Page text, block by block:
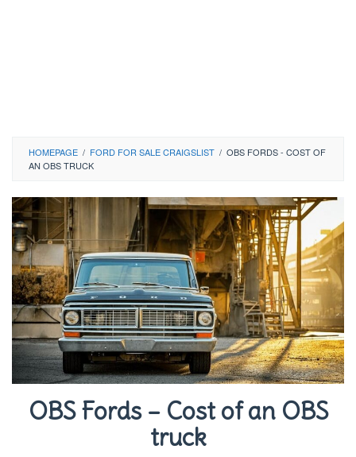
HOMEPAGE / FORD FOR SALE CRAIGSLIST / OBS FORDS - COST OF
AN OBS TRUCK
OBS Fords – Cost of an OBS
truck